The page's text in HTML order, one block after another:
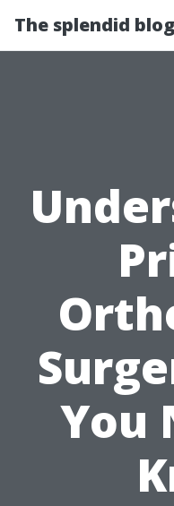
The splendid
You